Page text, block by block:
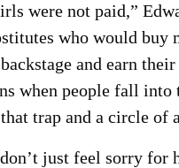
were not paid,”
who would buy
and earn
when people fall into
trap and a circle of
just feel sorry for